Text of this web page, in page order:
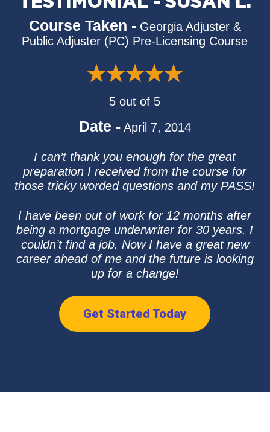
Course Taken - Georgia Adjuster &
Public Adjuster (PC) Pre-Licensing Course
5 out of 5
Date - April 7, 2014
I can’t thank you enough for the great
preparation I received from the course for
those tricky worded questions and my PASS!
I have been out of work for 12 months after
being a mortgage underwriter for 30 years. I
couldn’t find a job. Now I have a great new
career ahead of me and the future is looking
up for a change!
Get Started Today